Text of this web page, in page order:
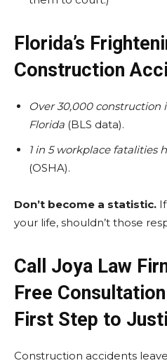
Florida’s
Construction
Over 30,000 construction
Florida (BLS data).
1 in 5 workplace fatalities
(OSHA).
Don’t become a statistic.
your life, shouldn’t those
Call Joya Law
Free
First Step to
Construction accidents